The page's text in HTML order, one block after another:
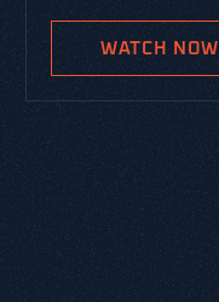
WATCH NOW